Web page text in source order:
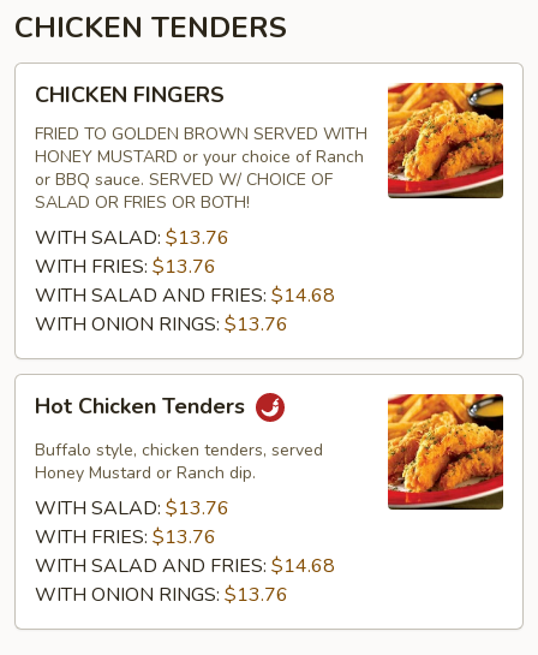
CHICKEN TENDERS
FINGERS
CHICKEN FINGERS
FRIED TO GOLDEN BROWN SERVED WITH
HONEY MUSTARD or your choice of Ranch
or BBQ sauce. SERVED W/ CHOICE OF
SALAD OR FRIES OR BOTH!
WITH SALAD: $13.76
WITH FRIES: $13.76
WITH SALAD AND FRIES: $14.68
WITH ONION RINGS: $13.76
Chicken
Tenders
Hot Chicken Tenders
Buffalo style, chicken tenders, served
Honey Mustard or Ranch dip.
WITH SALAD: $13.76
WITH FRIES: $13.76
WITH SALAD AND FRIES: $14.68
WITH ONION RINGS: $13.76